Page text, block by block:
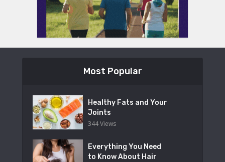
Most Popular
Healthy Fats and Your
Joints
344 Views
Everything You Need
to Know About Hair